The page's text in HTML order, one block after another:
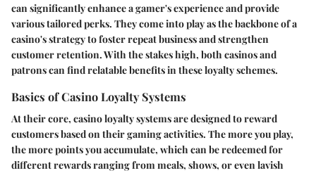
can significantly enhance a gamer's experience and provide
various tailored perks. They come into play as the backbone of a
casino's strategy to foster repeat business and strengthen
customer retention. With the stakes high, both casinos and
patrons can find relatable benefits in these loyalty schemes.
Basics of Casino Loyalty Systems
At their core, casino loyalty systems are designed to reward
customers based on their gaming activities. The more you play,
the more points you accumulate, which can be redeemed for
different rewards ranging from meals, shows, or even lavish